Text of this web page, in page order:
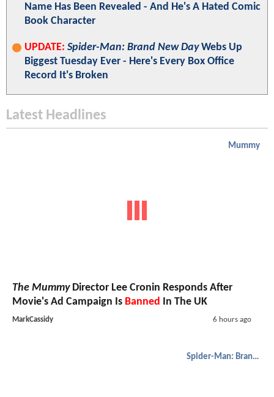
Name Has Been Revealed - And He's A Hated Comic
Book Character
UPDATE: Spider-Man: Brand New DayWebs Up
Biggest Tuesday Ever - Here's Every Box Office
Record It's Broken
Latest Headlines
Mummy
The MummyDirector Lee Cronin Responds After
Movie's Ad Campaign Is Banned In The UK
MarkCassidy 6 hours ago
Spider-Man: Brand New Day